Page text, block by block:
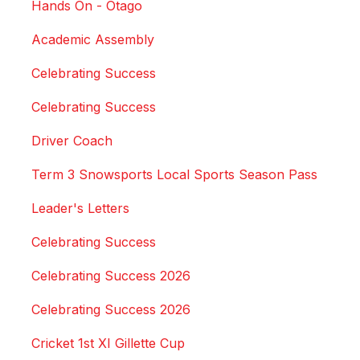
Hands On - Otago
Academic Assembly
Celebrating Success
Celebrating Success
Driver Coach
Term 3 Snowsports Local Sports Season Pass
Leader's Letters
Celebrating Success
Celebrating Success 2026
Celebrating Success 2026
Cricket 1st XI Gillette Cup